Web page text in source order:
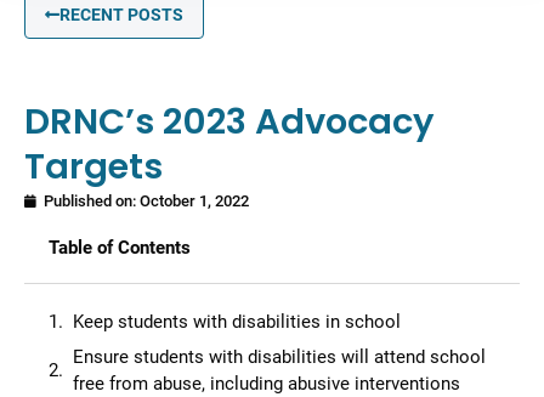
RECENT POSTS
DRNC’s 2023 Advocacy
Targets
Published on: October 1, 2022
Table of Contents
Keep students with disabilities in school
Ensure students with disabilities will attend school
free from abuse, including abusive interventions